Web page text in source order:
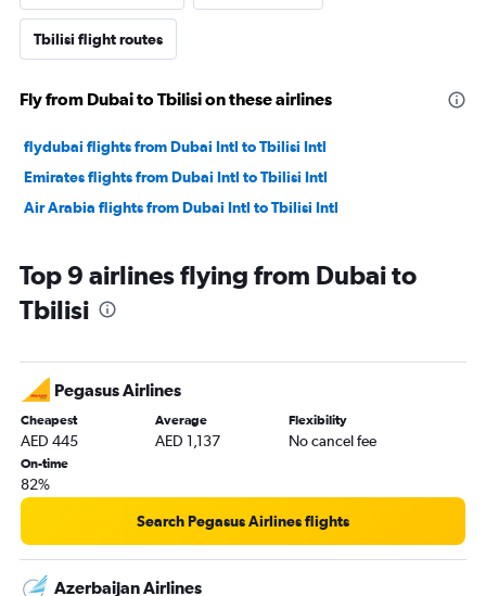
Tbilisi flight routes
Fly from Dubai to Tbilisi on these airlines
flydubai flights from Dubai Intl to Tbilisi Intl
Emirates flights from Dubai Intl to Tbilisi Intl
Air Arabia flights from Dubai Intl to Tbilisi Intl
Top 9 airlines flying from Dubai to
Tbilisi
Pegasus Airlines
Cheapest
AED 445
Average
AED 1,137
Flexibility
No cancel fee
On-time
82%
Search Pegasus Airlines flights
Azerbaijan Airlines